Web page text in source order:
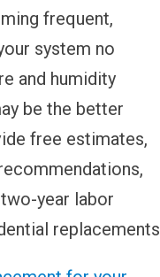
frequent,
system no
and humidity
be the better
free estimates,
year labor